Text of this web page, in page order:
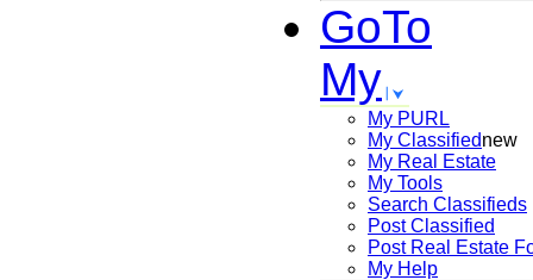
GoTo
My
My PURL
My Classifiednew
My Real Estate
My Tools
Search Classifieds
Post Classified
Post Real Estate
My Help